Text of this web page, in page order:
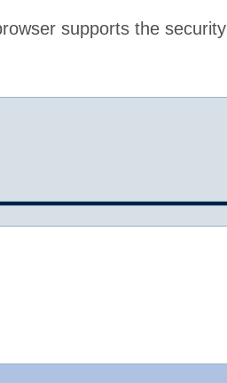
supports the security